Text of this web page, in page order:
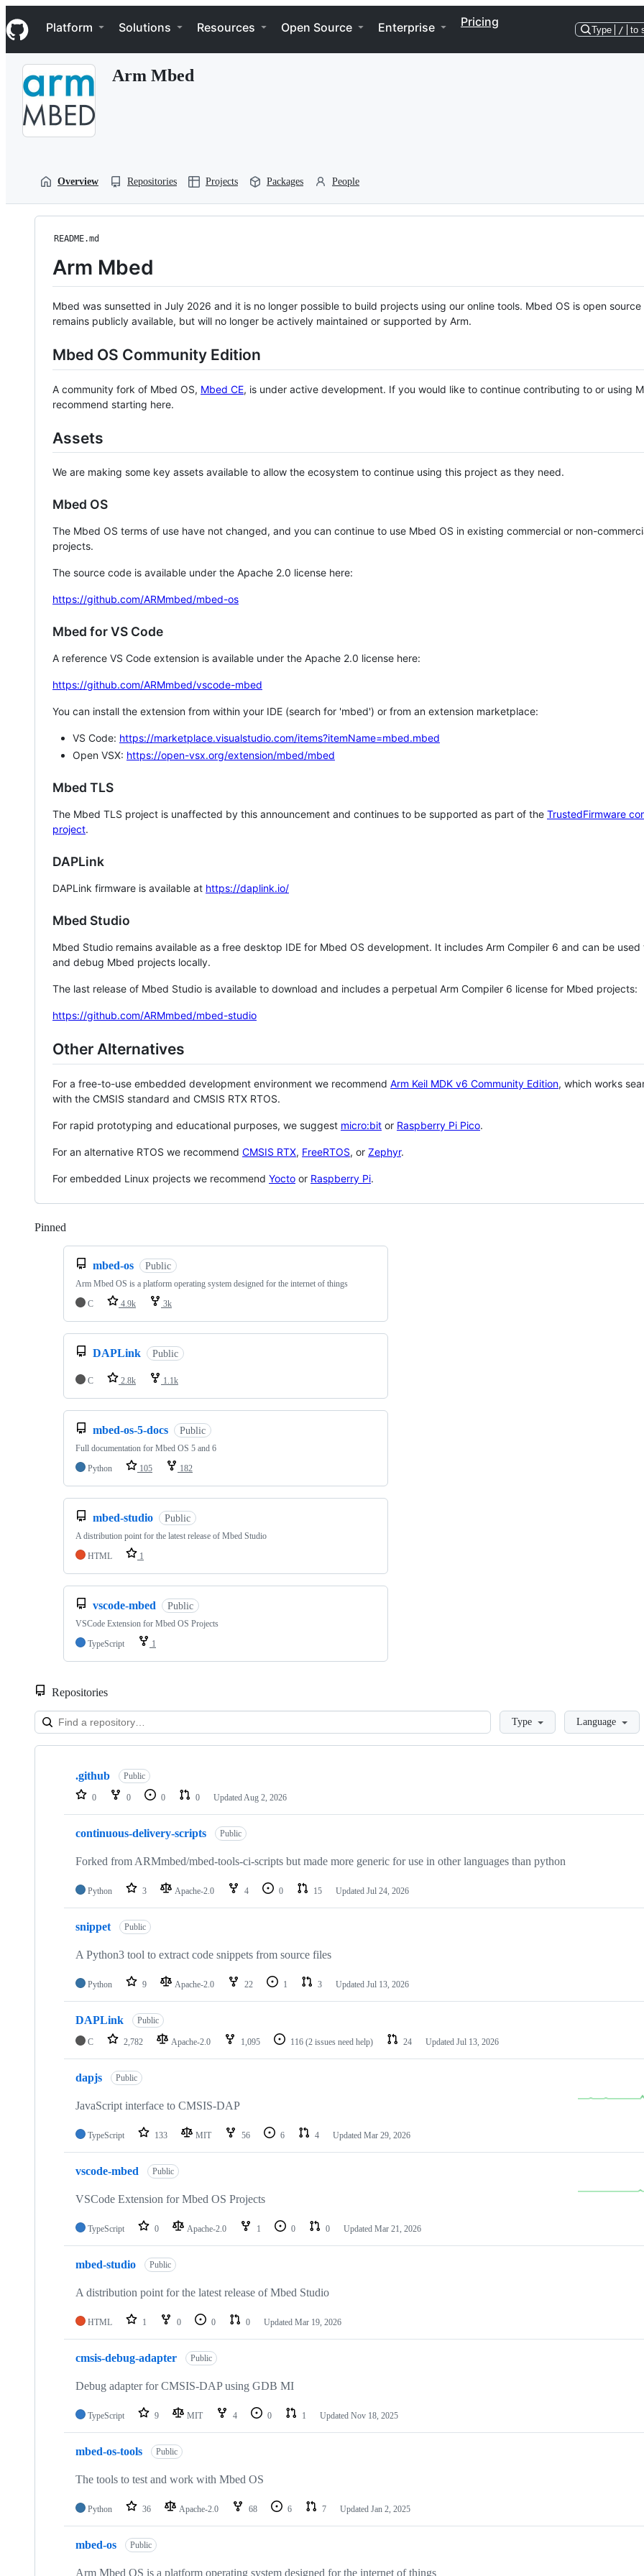
k
i
p
Navigation Menu
Platform Solutions Resources Open Source Enterprise Pricing
Type / to
Arm Mbed
Overview Repositories Projects Packages People
README.md
Arm Mbed
Mbed was sunsetted in July 2026 and it is no longer possible to build projects using our online tools. Mbed OS is open source
remains publicly available, but will no longer be actively maintained or supported by Arm.
Mbed OS Community Edition
A community fork of Mbed OS, Mbed CE, is under active development. If you would like to continue contributing to or using
recommend starting here.
Assets
We are making some key assets available to allow the ecosystem to continue using this project as they need.
Mbed OS
The Mbed OS terms of use have not changed, and you can continue to use Mbed OS in existing commercial or non-
projects.
The source code is available under the Apache 2.0 license here:
https://github.com/ARMmbed/mbed-os
Mbed for VS Code
A reference VS Code extension is available under the Apache 2.0 license here:
https://github.com/ARMmbed/vscode-mbed
You can install the extension from within your IDE (search for 'mbed') or from an extension marketplace:
VS Code: https://marketplace.visualstudio.com/items?itemName=mbed.mbed
Open VSX: https://open-vsx.org/extension/mbed/mbed
Mbed TLS
The Mbed TLS project is unaffected by this announcement and continues to be supported as part of the TrustedFirmware
project.
DAPLink
DAPLink firmware is available at https://daplink.io/
Mbed Studio
Mbed Studio remains available as a free desktop IDE for Mbed OS development. It includes Arm Compiler 6 and can be
and debug Mbed projects locally.
The last release of Mbed Studio is available to download and includes a perpetual Arm Compiler 6 license for Mbed projects:
https://github.com/ARMmbed/mbed-studio
Other Alternatives
For a free-to-use embedded development environment we recommend Arm Keil MDK v6 Community Edition, which works
with the CMSIS standard and CMSIS RTX RTOS.
For rapid prototyping and educational purposes, we suggest micro:bit or Raspberry Pi Pico.
For an alternative RTOS we recommend CMSIS RTX, FreeRTOS, or Zephyr.
For embedded Linux projects we recommend Yocto or Raspberry Pi.
Pinned
mbed-os Public
Arm Mbed OS is a platform operating system designed for the internet of things
C
4.9k 3k
DAPLink Public
C 2.8k 1.1k
mbed-os-5-docs Public
Full documentation for Mbed OS 5 and 6
Python
105 182
mbed-studio Public
A distribution point for the latest release of Mbed Studio
HTML
1
vscode-mbed Public
VSCode Extension for Mbed OS Projects
TypeScript
1
Repositories
LoadingType Language
Showing
repositories
.github Public
0 0 0 0 Updated Aug 2, 2026
continuous-delivery-scripts Public
Forked from ARMmbed/mbed-tools-ci-scripts but made more generic for use in other languages than python
Python 3 Apache-2.0 4 0 15 Updated Jul 24, 2026
snippet Public
A Python3 tool to extract code snippets from source files
Python 9 Apache-2.0 22 1 3 Updated Jul 13, 2026
DAPLink Public
C 2,782 Apache-2.0 1,095 116 (2 issues need help) 24 Updated Jul 13, 2026
dapjs Public
JavaScript interface to CMSIS-DAP
TypeScript 133 MIT 56 6 4 Updated Mar 29, 2026
vscode-mbed Public
VSCode Extension for Mbed OS Projects
TypeScript 0 Apache-2.0 1 0 0 Updated Mar 21, 2026
mbed-studio Public
A distribution point for the latest release of Mbed Studio
HTML 1 0 0 0 Updated Mar 19, 2026
cmsis-debug-adapter Public
Debug adapter for CMSIS-DAP using GDB MI
TypeScript 9 MIT 4 0 1 Updated Nov 18, 2025
mbed-os-tools Public
The tools to test and work with Mbed OS
Python 36 Apache-2.0 68 6 7 Updated Jan 2, 2025
mbed-os Public
Arm Mbed OS is a platform operating system designed for the internet of things